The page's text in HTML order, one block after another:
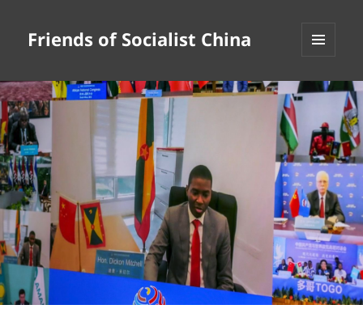
Friends of Socialist China
WIDGETS